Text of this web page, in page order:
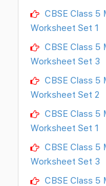
CBSE Class 5
Worksheet Set 1
CBSE Class 5
Worksheet Set 3
CBSE Class 5
Worksheet Set 2
CBSE Class 5
Worksheet Set 1
CBSE Class 5
Worksheet Set 3
CBSE Class 5